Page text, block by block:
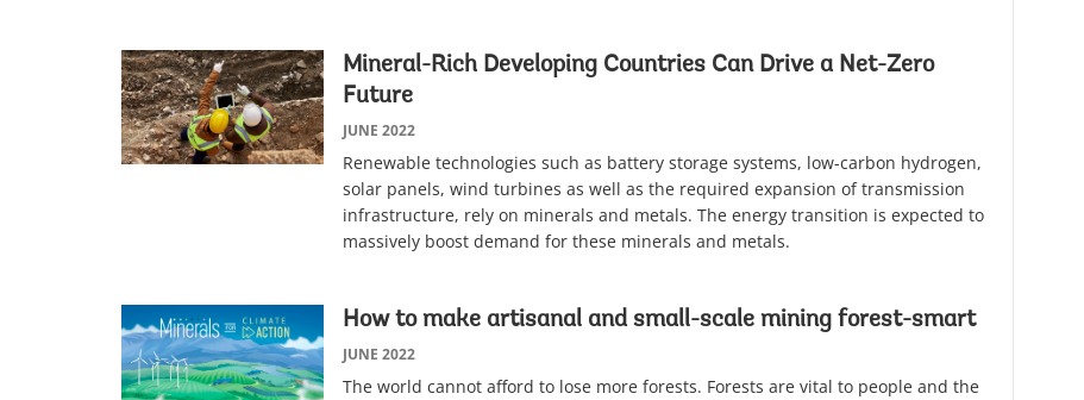
Mineral-Rich Developing Countries Can Drive a Net-Zero
Future
JUNE 2022
Renewable technologies such as battery storage systems, low-carbon hydrogen,
solar panels, wind turbines as well as the required expansion of transmission
infrastructure, rely on minerals and metals. The energy transition is expected to
massively boost demand for these minerals and metals.
How to make artisanal and small-scale mining forest-smart
JUNE 2022
The world cannot afford to lose more forests. Forests are vital to people and the